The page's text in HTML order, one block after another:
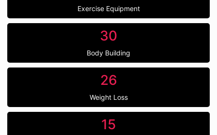
Exercise Equipment
30
Body Building
26
Weight Loss
15